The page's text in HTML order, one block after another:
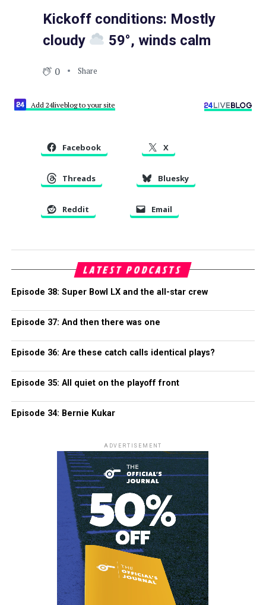
Kickoff conditions: Mostly
cloudy
59°, winds calm
0 Share
Add 24liveblog to your site
Facebook X
Threads Bluesky
Reddit Email
LATEST PODCASTS
Episode 38: Super Bowl LX and the all-star crew
Episode 37: And then there was one
Episode 36: Are these catch calls identical plays?
Episode 35: All quiet on the playoff front
Episode 34: Bernie Kukar
ADVERTISEMENT